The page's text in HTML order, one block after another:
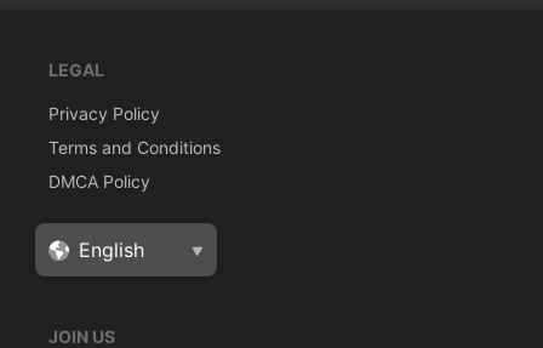
LEGAL
Privacy Policy
Terms and Conditions
DMCA Policy
JOIN US